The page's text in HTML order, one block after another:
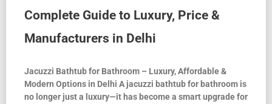
Complete Guide to Luxury, Price &
Manufacturers in Delhi
Jacuzzi Bathtub for Bathroom – Luxury, Affordable &
Modern Options in Delhi A jacuzzi bathtub for bathroom is
no longer just a luxury—it has become a smart upgrade for